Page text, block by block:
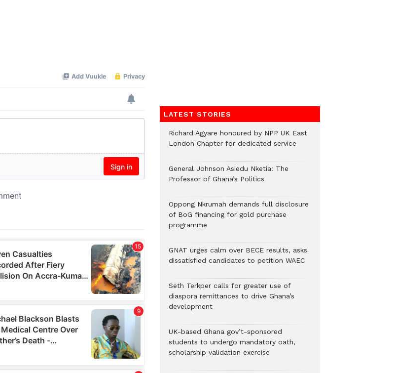
LATEST STORIES
Richard Agyare honoured by NPP UK East
London Chapter for dedicated service
General Johnson Asiedu Nketia: The
Professor of Ghana’s Politics
Oppong Nkrumah demands full disclosure
of BoG financing for gold purchase
programme
GNAT urges calm over BECE results, asks
dissatisfied candidates to petition WAEC
Seth Terkper calls for greater use of
diaspora remittances to drive Ghana’s
development
UK-based Ghana gov’t-sponsored
students to undergo mandatory oath,
scholarship validation exercise